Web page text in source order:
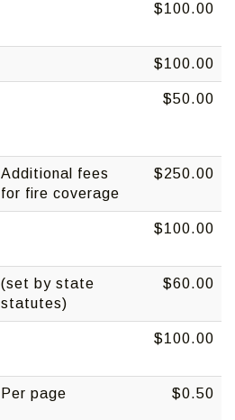
$100.00
$100.00
$50.00
Additional fees
for fire coverage
$250.00
$100.00
(set by state
statutes)
$60.00
$100.00
Per page $0.50